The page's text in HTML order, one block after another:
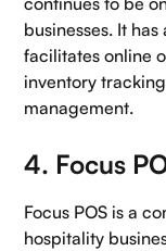
businesses. It
facilitates online
inventory
management.
4. Focus
Focus POS is a
hospitality